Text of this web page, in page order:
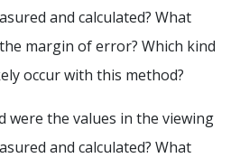
and calculated? What
margin of error? Which kind
occur with this method?
were the values in the viewing
and calculated? What